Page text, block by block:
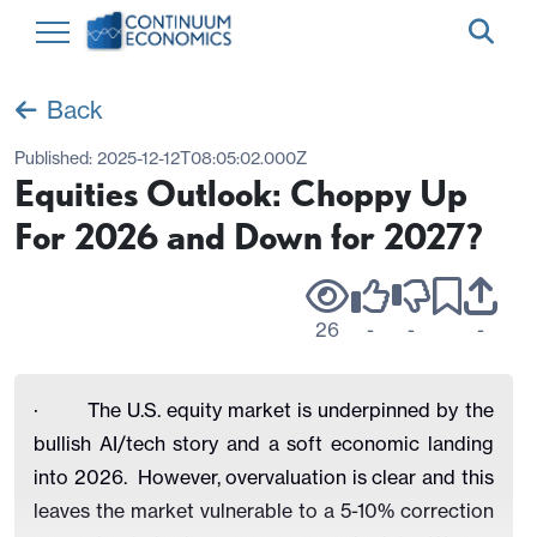
Back
Published: 2025-12-12T08:05:02.000Z
Equities Outlook: Choppy Up
For 2026 and Down for 2027?
26 - - -
· The U.S. equity market is underpinned by the
bullish AI/tech story and a soft economic landing
into 2026. However, overvaluation is clear and this
leaves the market vulnerable to a 5-10% correction